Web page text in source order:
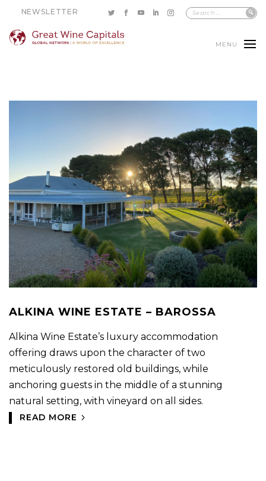
NEWSLETTER
MENU
ALKINA WINE ESTATE – BAROSSA
Alkina Wine Estate’s luxury accommodation
offering draws upon the character of two
meticulously restored old buildings, while
anchoring guests in the middle of a stunning
natural setting, with vineyard on all sides.
READ MORE